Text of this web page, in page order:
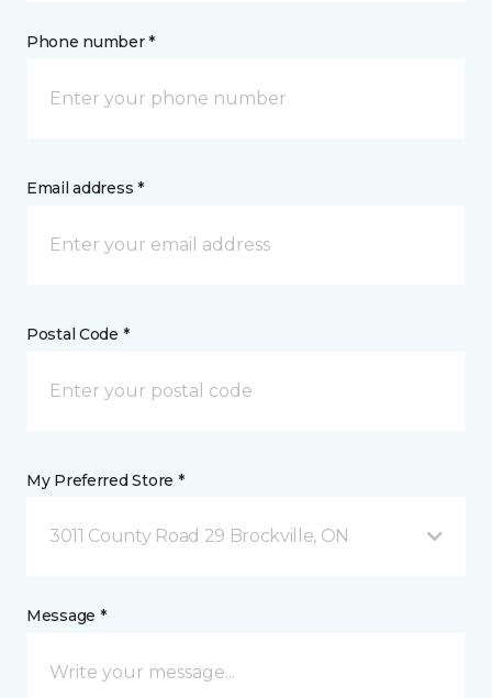
Phone number *
Email address *
Postal Code *
My Preferred Store *
3011 County Road 29 Brockville, ON
Message *